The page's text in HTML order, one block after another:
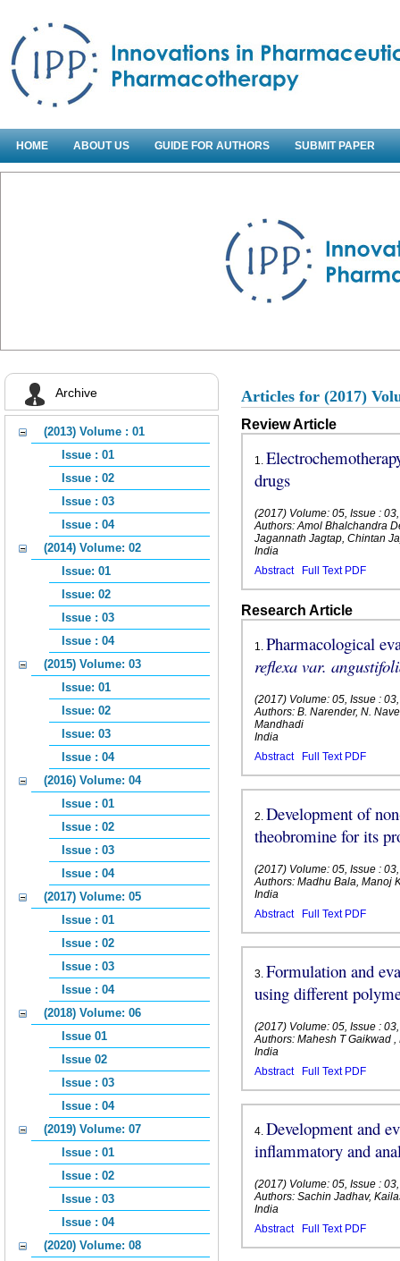
HOME ABOUT US GUIDE FOR AUTHORS SUBMIT PAPER
Articles for (2017)
Review Article
1.
drugs
(2017) Volume: 05, Issue :
Authors: Amol Bhalchandra
Jagannath Jagtap, Chintan
India
Abstract
Full Text PDF
Research Article
1. Pharmacological
reflexa var.
(2017) Volume: 05, Issue :
Authors: B. Narender, N.
Mandhadi
India
Abstract
Full Text PDF
2. Development of
theobromine for its
(2017) Volume: 05, Issue :
Authors: Madhu Bala, Manoj
India
Abstract
Full Text PDF
3. Formulation and
using different
(2017) Volume: 05, Issue :
Authors: Mahesh T Gaikwad
India
Abstract
Full Text PDF
4. Development and
inflammatory and
(2017) Volume: 05, Issue :
Authors: Sachin Jadhav,
India
Abstract
Full Text PDF
Archive
(2013) Volume : 01
Issue : 01
Issue : 02
Issue : 03
Issue : 04
(2014) Volume: 02
Issue: 01
Issue: 02
Issue : 03
Issue : 04
(2015) Volume: 03
Issue: 01
Issue: 02
Issue: 03
Issue : 04
(2016) Volume: 04
Issue : 01
Issue : 02
Issue : 03
Issue : 04
(2017) Volume: 05
Issue : 01
Issue : 02
Issue : 03
Issue : 04
(2018) Volume: 06
Issue 01
Issue 02
Issue : 03
Issue : 04
(2019) Volume: 07
Issue : 01
Issue : 02
Issue : 03
Issue : 04
(2020) Volume: 08